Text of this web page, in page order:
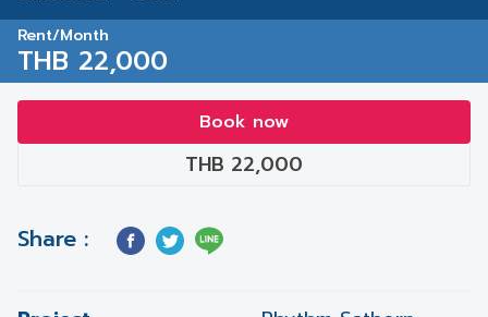
Rent/Month
THB 22,000
Book now
THB 22,000
Share :